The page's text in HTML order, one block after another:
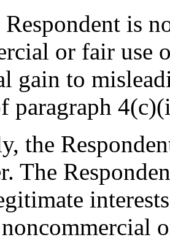
is
or fair use
gain to
paragraph
the
The